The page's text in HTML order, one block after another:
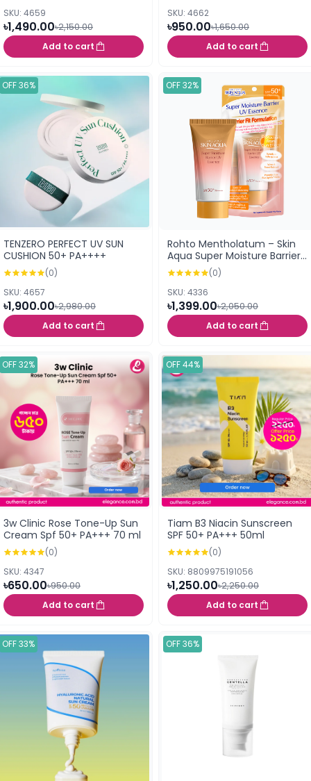
SKU: 4659
৳1,490.00৳2,150.00
Add to cart
SKU: 4662
৳950.00৳1,650.00
Add to cart
OFF 36%
TENZERO PERFECT UV SUN
CUSHION 50+ PA++++
(0)
SKU: 4657
৳1,900.00৳2,980.00
Add to cart
OFF 32%
Rohto Mentholatum – Skin
Aqua Super Moisture Barrier
UV Essence Gold SPF 50+
PA++++- 70 g
(0)
SKU: 4336
৳1,399.00৳2,050.00
Add to cart
OFF 32%
3w Clinic Rose Tone-Up Sun
Cream Spf 50+ PA+++ 70 ml
(0)
SKU: 4347
৳650.00৳950.00
Add to cart
OFF 44%
Tiam B3 Niacin Sunscreen
SPF 50+ PA+++ 50ml
(0)
SKU: 8809975191056
৳1,250.00৳2,250.00
Add to cart
OFF 33% OFF 36%